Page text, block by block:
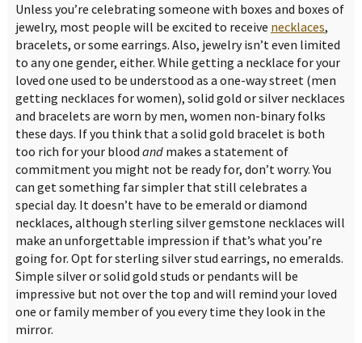
Unless you’re celebrating someone with boxes and boxes of
jewelry, most people will be excited to receive necklaces,
bracelets, or some earrings. Also, jewelry isn’t even limited
to any one gender, either. While getting a necklace for your
loved one used to be understood as a one-way street (men
getting necklaces for women), solid gold or silver necklaces
and bracelets are worn by men, women non-binary folks
these days. If you think that a solid gold bracelet is both
too rich for your blood andmakes a statement of
commitment you might not be ready for, don’t worry. You
can get something far simpler that still celebrates a
special day. It doesn’t have to be emerald or diamond
necklaces, although sterling silver gemstone necklaces will
make an unforgettable impression if that’s what you’re
going for. Opt for sterling silver stud earrings, no emeralds.
Simple silver or solid gold studs or pendants will be
impressive but not over the top and will remind your loved
one or family member of you every time they look in the
mirror.